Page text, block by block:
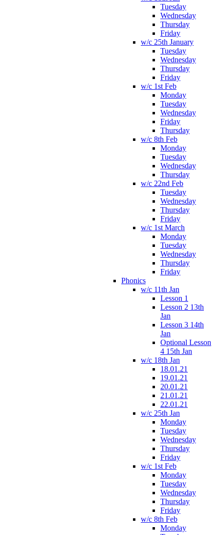
Tuesday
Wednesday
Thursday
Friday
w/c 25th January
Tuesday
Wednesday
Thursday
Friday
w/c 1st Feb
Monday
Tuesday
Wednesday
Friday
Thursday
w/c 8th Feb
Monday
Tuesday
Wednesday
Thursday
w/c 22nd Feb
Tuesday
Wednesday
Thursday
Friday
w/c 1st March
Monday
Tuesday
Wednesday
Thursday
Friday
Phonics
w/c 11th Jan
Lesson 1
Lesson 2 13th
Jan
Lesson 3 14th
Jan
Optional Lesson
4 15th Jan
w/c 18th Jan
18.01.21
19.01.21
20.01.21
21.01.21
22.01.21
w/c 25th Jan
Monday
Tuesday
Wednesday
Thursday
Friday
w/c 1st Feb
Monday
Tuesday
Wednesday
Thursday
Friday
w/c 8th Feb
Monday